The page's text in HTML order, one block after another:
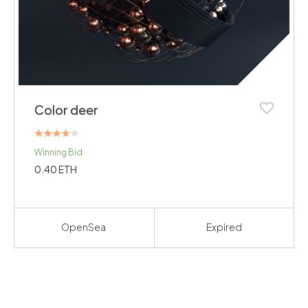
Color deer
4.00
Winning Bid
0.40ETH
OpenSea Expired